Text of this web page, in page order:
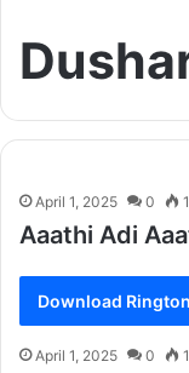
April 1, 2025 0
Aaathi Adi
Download
April 1, 2025 0